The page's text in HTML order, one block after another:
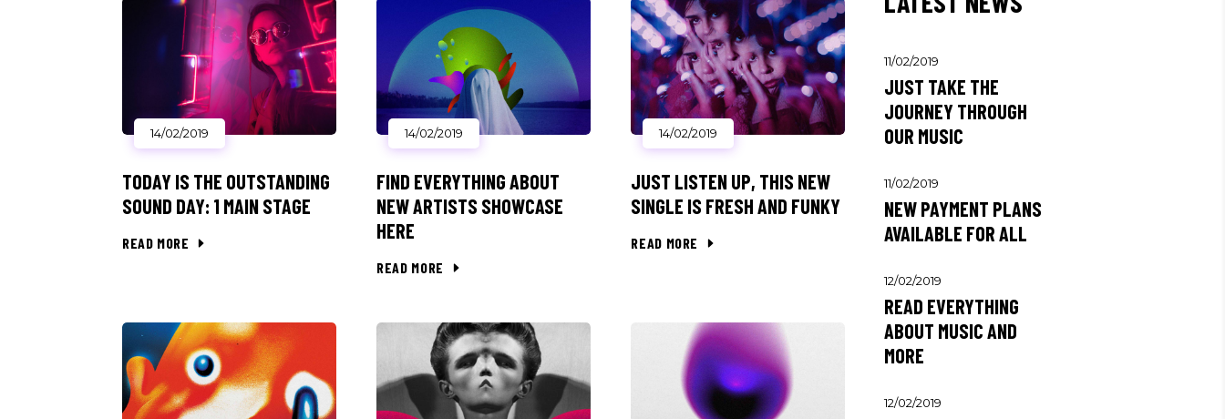
14/02/2019
TODAY IS THE OUTSTANDING
SOUND DAY: 1 MAIN STAGE
READ MORE
14/02/2019
FIND EVERYTHING ABOUT
NEW ARTISTS SHOWCASE
HERE
READ MORE
14/02/2019
JUST LISTEN UP, THIS NEW
SINGLE IS FRESH AND FUNKY
READ MORE
11/02/2019
JUST TAKE THE
JOURNEY THROUGH
OUR MUSIC
11/02/2019
NEW PAYMENT PLANS
AVAILABLE FOR ALL
12/02/2019
READ EVERYTHING
ABOUT MUSIC AND
MORE
12/02/2019